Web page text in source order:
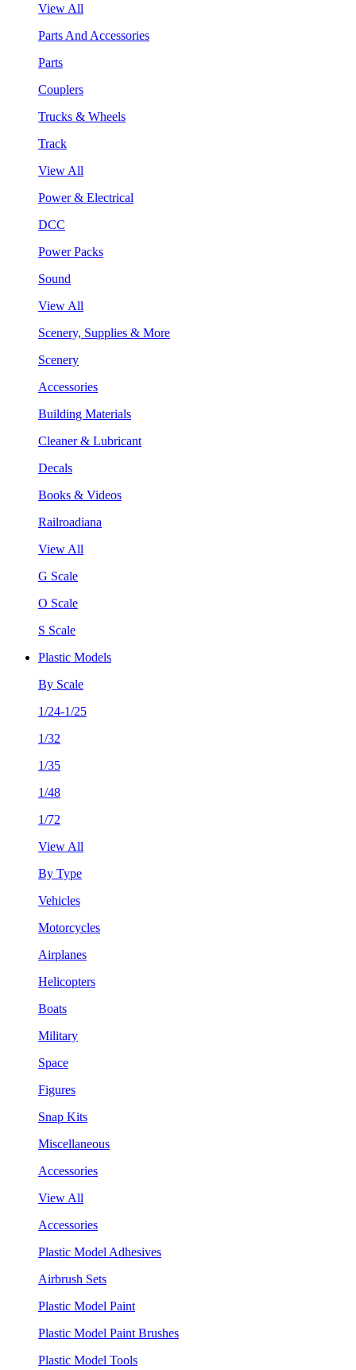
View All
Parts And Accessories
Parts
Couplers
Trucks & Wheels
Track
View All
Power & Electrical
DCC
Power Packs
Sound
View All
Scenery, Supplies & More
Scenery
Accessories
Building Materials
Cleaner & Lubricant
Decals
Books & Videos
Railroadiana
View All
G Scale
O Scale
S Scale
Plastic Models
By Scale
1/24-1/25
1/32
1/35
1/48
1/72
View All
By Type
Vehicles
Motorcycles
Airplanes
Helicopters
Boats
Military
Space
Figures
Snap Kits
Miscellaneous
Accessories
View All
Accessories
Plastic Model Adhesives
Airbrush Sets
Plastic Model Paint
Plastic Model Paint Brushes
Plastic Model Tools